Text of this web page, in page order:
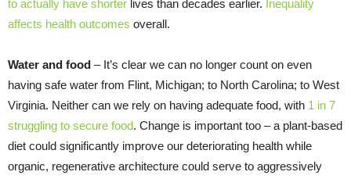
to actually have shorter lives than decades earlier. Inequality
affects health outcomes overall.
Water and food – It’s clear we can no longer count on even
having safe water from Flint, Michigan; to North Carolina; to West
Virginia. Neither can we rely on having adequate food, with 1 in 7
struggling to secure food. Change is important too – a plant-based
diet could significantly improve our deteriorating health while
organic, regenerative architecture could serve to aggressively